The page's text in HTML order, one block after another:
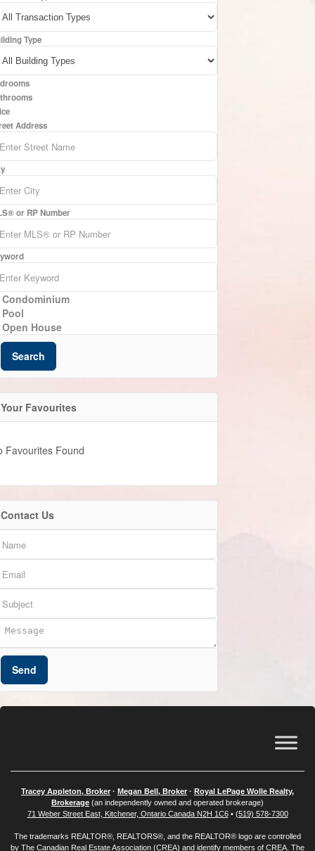
Type
Address
or RP Number
Condominium
Pool
Open House
Search
Your Favourites
Favourites Found
Contact Us
Send
Tracey Appleton, Broker · Megan Bell, Broker · Royal LePage Wolle Realty,
Brokerage (an independently owned and operated brokerage)
71 Weber Street East, Kitchener, Ontario Canada N2H 1C6• (519) 578-7300
The trademarks REALTOR®, REALTORS®, and the REALTOR® logo are controlled
by The Canadian Real Estate Association (CREA) and identify members of CREA. The